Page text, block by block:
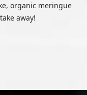
organic meringue
away!